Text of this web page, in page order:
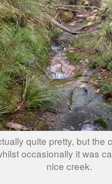
quite pretty, but the
occasionally it was
nice creek.